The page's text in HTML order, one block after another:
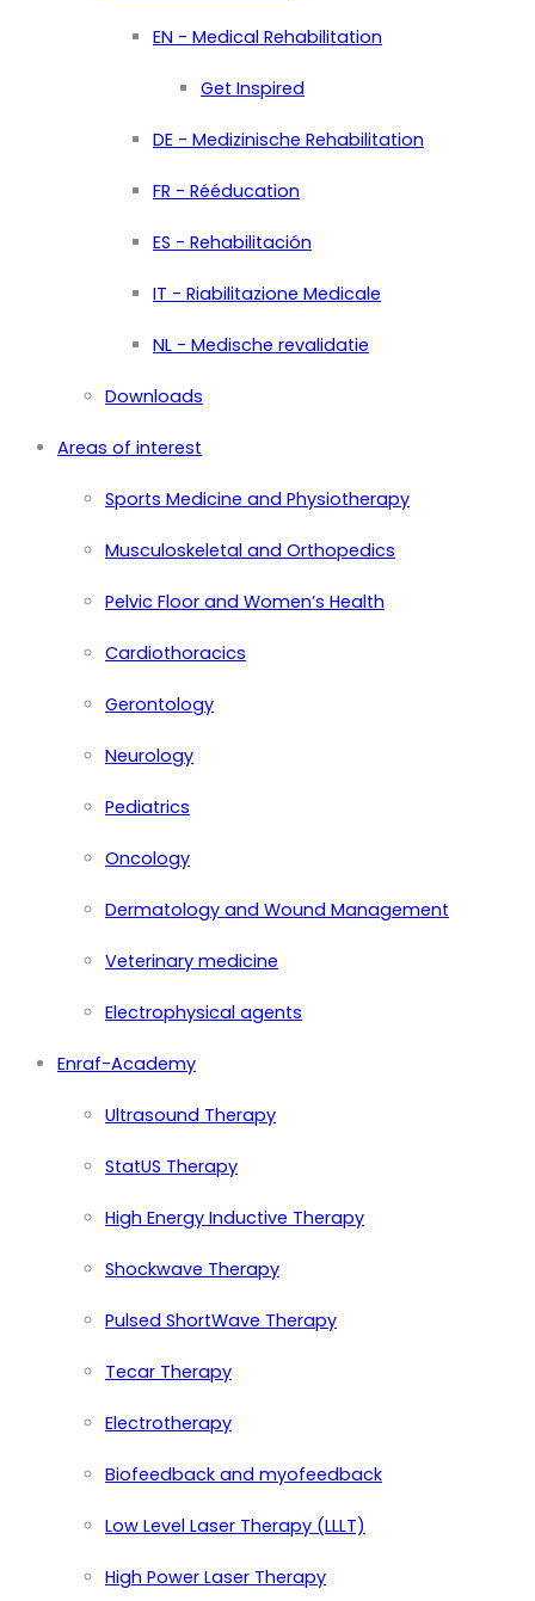
EN - Medical Rehabilitation
Get Inspired
DE - Medizinische Rehabilitation
FR - Rééducation
ES - Rehabilitación
IT - Riabilitazione Medicale
NL - Medische revalidatie
Downloads
Areas of interest
Sports Medicine and Physiotherapy
Musculoskeletal and Orthopedics
Pelvic Floor and Women’s Health
Cardiothoracics
Gerontology
Neurology
Pediatrics
Oncology
Dermatology and Wound Management
Veterinary medicine
Electrophysical agents
Enraf-Academy
Ultrasound Therapy
StatUS Therapy
High Energy Inductive Therapy
Shockwave Therapy
Pulsed ShortWave Therapy
Tecar Therapy
Electrotherapy
Biofeedback and myofeedback
Low Level Laser Therapy (LLLT)
High Power Laser Therapy